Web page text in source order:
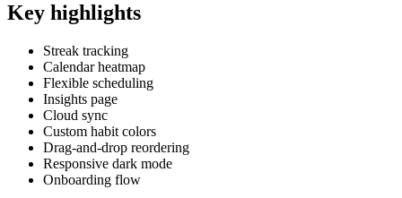
Key highlights
Streak tracking
Calendar heatmap
Flexible scheduling
Insights page
Cloud sync
Custom habit colors
Drag-and-drop reordering
Responsive dark mode
Onboarding flow